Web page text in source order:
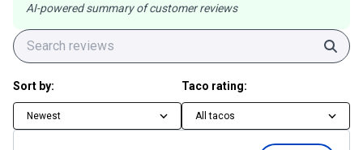
AI-powered summary of customer reviews
Sort by:
Newest
Taco rating:
All tacos